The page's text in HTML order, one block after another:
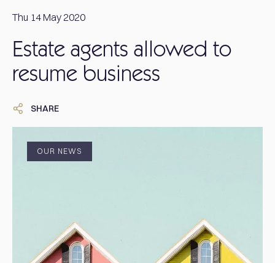
Thu 14 May 2020
Estate agents allowed to
resume business
SHARE
OUR NEWS